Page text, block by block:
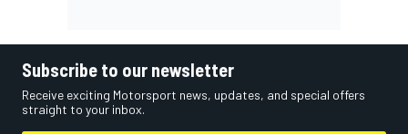
Subscribe to our newsletter
Receive exciting Motorsport news, updates, and special offers
straight to your inbox.